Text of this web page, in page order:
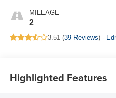
MILEAGE
2
3.51 (39 Reviews) -
Highlighted Features